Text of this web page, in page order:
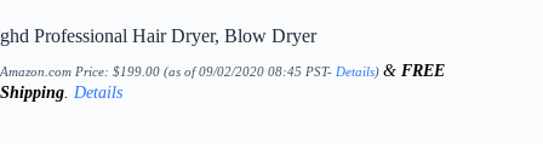
ghd Professional Hair Dryer, Blow Dryer
Amazon.com Price: $199.00 (as of 09/02/2020 08:45 PST- Details) & FREE
Shipping. Details